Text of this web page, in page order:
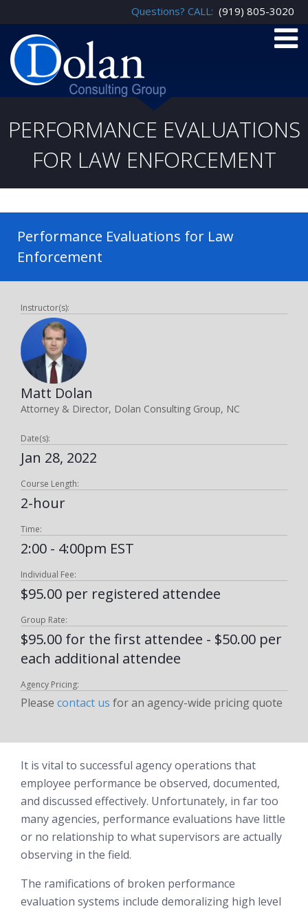
Questions? CALL: (919) 805-3020
PERFORMANCE EVALUATIONS
FOR LAW ENFORCEMENT
Performance Evaluations for Law
Enforcement
Instructor(s):
Matt Dolan
Attorney & Director, Dolan Consulting Group, NC
Date(s):
Jan 28, 2022
Course Length:
2-hour
Time:
2:00 - 4:00pm EST
Individual Fee:
$95.00 per registered attendee
Group Rate:
$95.00 for the first attendee - $50.00 per
each additional attendee
Agency Pricing:
Please contact us for an agency-wide pricing quote
It is vital to successful agency operations that
employee performance be observed, documented,
and discussed effectively. Unfortunately, in far too
many agencies, performance evaluations have little
or no relationship to what supervisors are actually
observing in the field.
The ramifications of broken performance
evaluation systems include demoralizing high level